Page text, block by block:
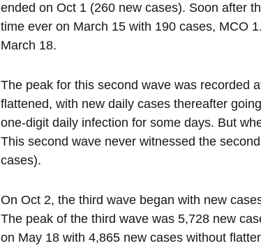
ended on Oct 1 (260 new cases). Soon after
time ever on March 15 with 190 cases, MCO
March 18.
The peak for this second wave was recorded
flattened, with new daily cases thereafter
one-digit daily infection for some days. But
This second wave never witnessed the
cases).
On Oct 2, the third wave began with new
The peak of the third wave was 5,728 new
on May 18 with 4,865 new cases without